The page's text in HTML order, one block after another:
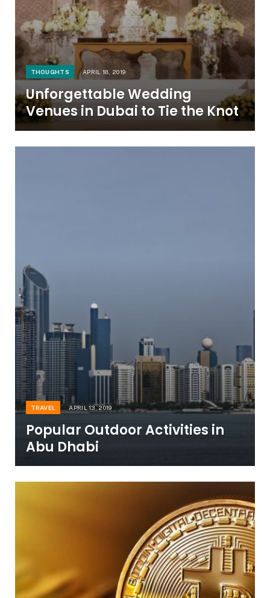
THOUGHTS APRIL 18, 2019
Unforgettable Wedding
Venues in Dubai to Tie the Knot
TRAVEL APRIL 13, 2019
Popular Outdoor Activities in
Abu Dhabi